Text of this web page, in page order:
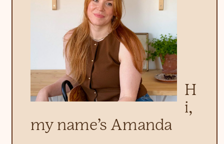
H
i,
my name’s Amanda